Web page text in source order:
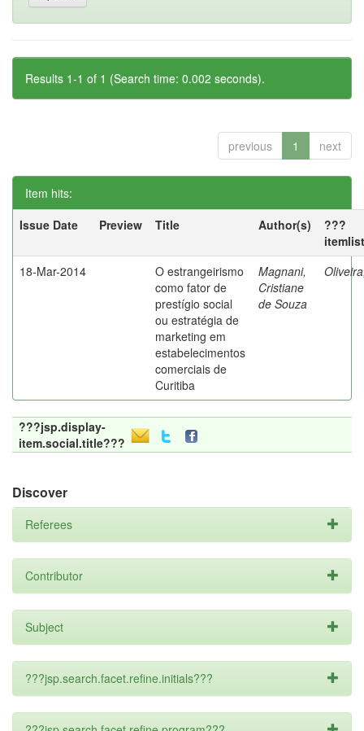
Results 1-1 of 1 (Search time: 0.002 seconds).
previous 1 next
Item hits:
Issue Date
Preview Title Author(s)
???
18-Mar-2014
O estrangeirismo
como fator de
prestígio social
ou estratégia de
marketing em
estabelecimentos
comerciais de
Curitiba
Magnani,
Cristiane
de Souza
???jsp.display-
item.social.title???
Discover
Referees
Contributor
Subject
???jsp.search.facet.refine.initials???